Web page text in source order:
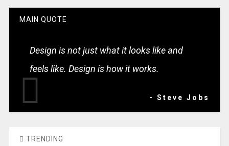
MAIN QUOTE
Design is not just what it looks like and
feels like. Design is how it works.
- Steve Jobs
TRENDING